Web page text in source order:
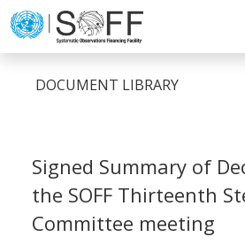
Skip to content
Main
Navigation
DOCUMENT LIBRARY
Signed Summary of
the SOFF Thirteenth
Committee meeting